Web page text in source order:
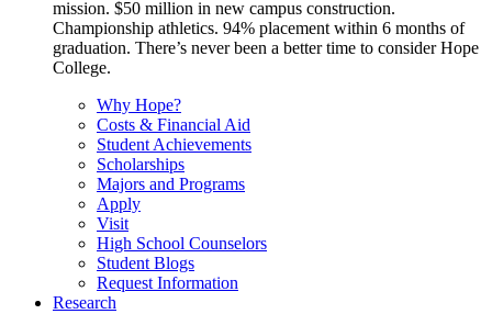
mission. $50 million in new campus construction.
Championship athletics. 94% placement within 6 months of
graduation. There’s never been a better time to consider Hope
College.
Why Hope?
Costs & Financial Aid
Student Achievements
Scholarships
Majors and Programs
Apply
Visit
High School Counselors
Student Blogs
Request Information
Research